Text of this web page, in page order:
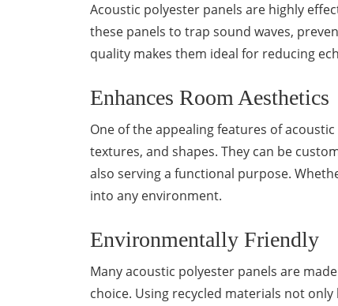
Acoustic polyester panels are highly
these panels to trap sound waves,
quality makes them ideal for reducing
Enhances Room Aesthetics
One of the appealing features of
textures, and shapes. They can be
also serving a functional purpose.
into any environment.
Environmentally Friendly
Many acoustic polyester panels are
choice. Using recycled materials not